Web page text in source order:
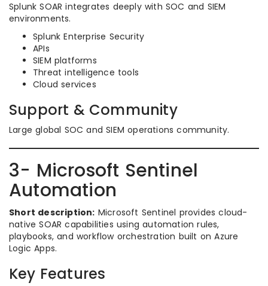
Splunk SOAR integrates deeply with SOC and SIEM
environments.
Splunk Enterprise Security
APIs
SIEM platforms
Threat intelligence tools
Cloud services
Support & Community
Large global SOC and SIEM operations community.
3- Microsoft Sentinel
Automation
Short description: Microsoft Sentinel provides cloud-
native SOAR capabilities using automation rules,
playbooks, and workflow orchestration built on Azure
Logic Apps.
Key Features